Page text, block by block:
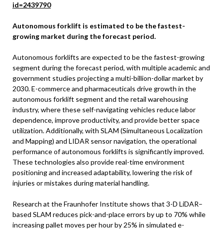
id=2439790
Autonomous forklift is estimated to be the fastest-
growing market during the forecast period.
Autonomous forklifts are expected to be the fastest-growing
segment during the forecast period, with multiple academic and
government studies projecting a multi-billion-dollar market by
2030. E-commerce and pharmaceuticals drive growth in the
autonomous forklift segment and the retail warehousing
industry, where these self-navigating vehicles reduce labor
dependence, improve productivity, and provide better space
utilization. Additionally, with SLAM (Simultaneous Localization
and Mapping) and LIDAR sensor navigation, the operational
performance of autonomous forklifts is significantly improved.
These technologies also provide real-time environment
positioning and increased adaptability, lowering the risk of
injuries or mistakes during material handling.
Research at the Fraunhofer Institute shows that 3-D LiDAR–
based SLAM reduces pick-and-place errors by up to 70% while
increasing pallet moves per hour by 25% in simulated e-